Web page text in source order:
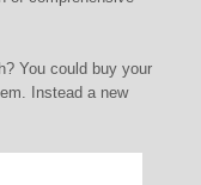
You could buy your
Instead a new